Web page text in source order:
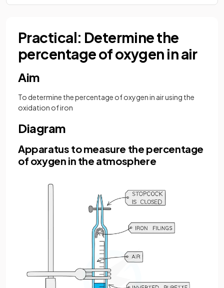
Practical: Determine the
percentage of oxygen in air
Aim
To determine the percentage of oxygen in air using the
oxidation of iron
Diagram
Apparatus to measure the percentage
of oxygen in the atmosphere